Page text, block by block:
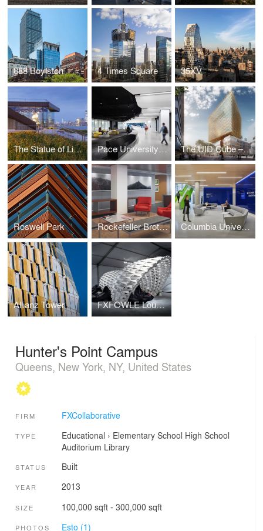
888 Boylston 4 Times Square 35XV
The Statue of Liberty Museum Pace University Student Landscape The UID Cube – Amsterdam
Roswell Park Rockefeller Brothers Fund Columbia University School of Nursing
Allianz Tower FXFOWLE Lounge
Hunter's Point Campus
Queens, New York, NY, United States
FIRM FXCollaborative
TYPE Educational › Elementary School High School
Auditorium Library
STATUS Built
YEAR 2013
SIZE 100,000 sqft - 300,000 sqft
PHOTOS Esto (1)